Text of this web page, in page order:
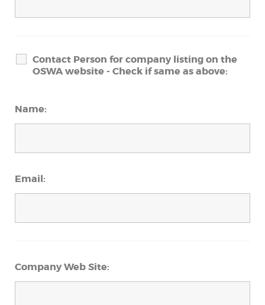
Contact Person for company listing on the
OSWA website - Check if same as above:
Name:
Email:
Company Web Site: